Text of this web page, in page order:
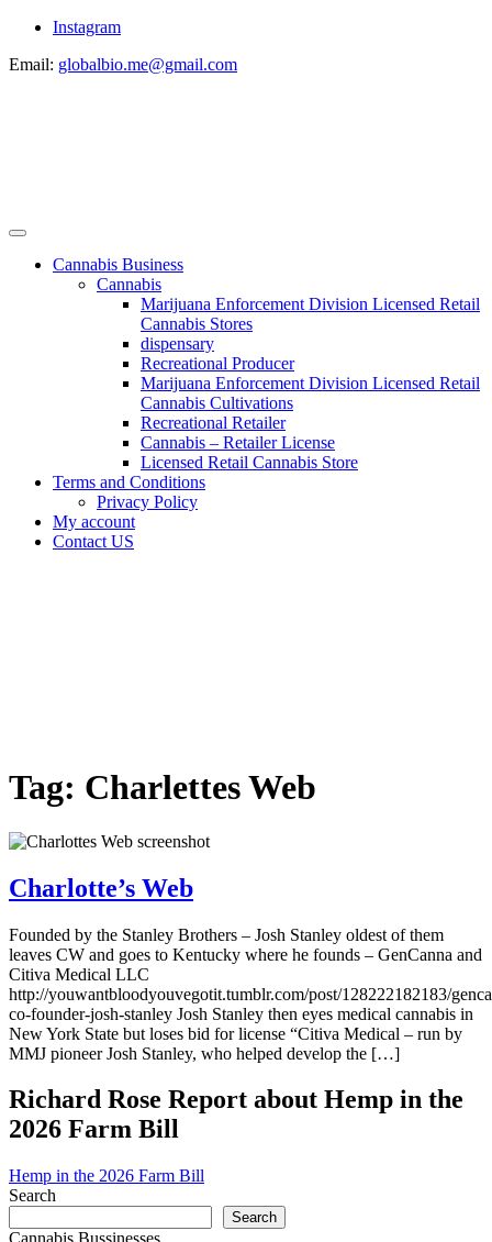
Instagram
Email: globalbio.me@gmail.com
Cannabis Business
Cannabis
Marijuana Enforcement Division Licensed Retail
Cannabis Stores
dispensary
Recreational Producer
Marijuana Enforcement Division Licensed Retail
Cannabis Cultivations
Recreational Retailer
Cannabis – Retailer License
Licensed Retail Cannabis Store
Terms and Conditions
Privacy Policy
My account
Contact US
Tag: Charlettes Web
Charlotte’s Web
Founded by the Stanley Brothers – Josh Stanley oldest of them
leaves CW and goes to Kentucky where he founds – GenCanna and
Citiva Medical LLC
http://youwantbloodyouvegotit.tumblr.com/post/128222182183/
co-founder-josh-stanley Josh Stanley then eyes medical cannabis in
New York State but loses bid for license “Citiva Medical – run by
MMJ pioneer Josh Stanley, who helped develop the […]
Richard Rose Report about Hemp in the
2026 Farm Bill
Hemp in the 2026 Farm Bill
Search
Search